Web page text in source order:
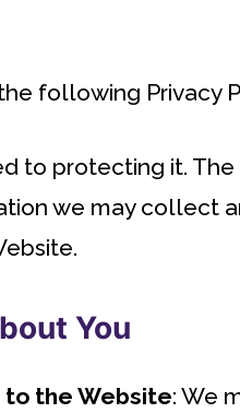
following Privacy
to protecting it.
we may collect
You
to the Website: We